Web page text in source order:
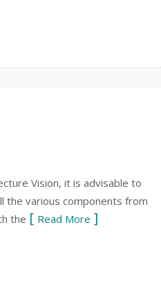
Vision, it is advisable to
the various components from
the
Read More